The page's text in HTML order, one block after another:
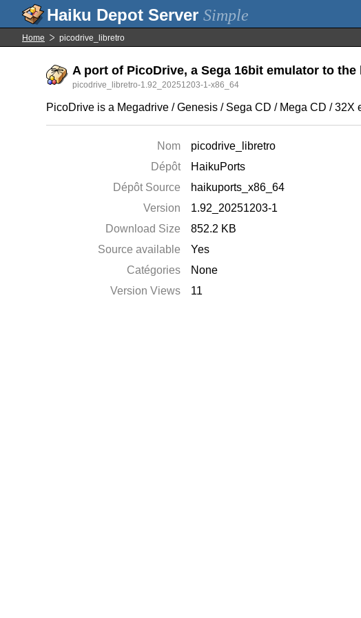
Simple
Home picodrive_libretro
A port of PicoDrive, a Sega 16bit emulator to the
picodrive_libretro-1.92_20251203-1-x86_64
PicoDrive is a Megadrive / Genesis / Sega CD / Mega CD / 32X
Nom
picodrive_libretro
Dépôt
HaikuPorts
Dépôt Source
haikuports_x86_64
Version
1.92_20251203-1
Download Size
852.2 KB
Source available
Yes
Catégories
None
Version Views
11